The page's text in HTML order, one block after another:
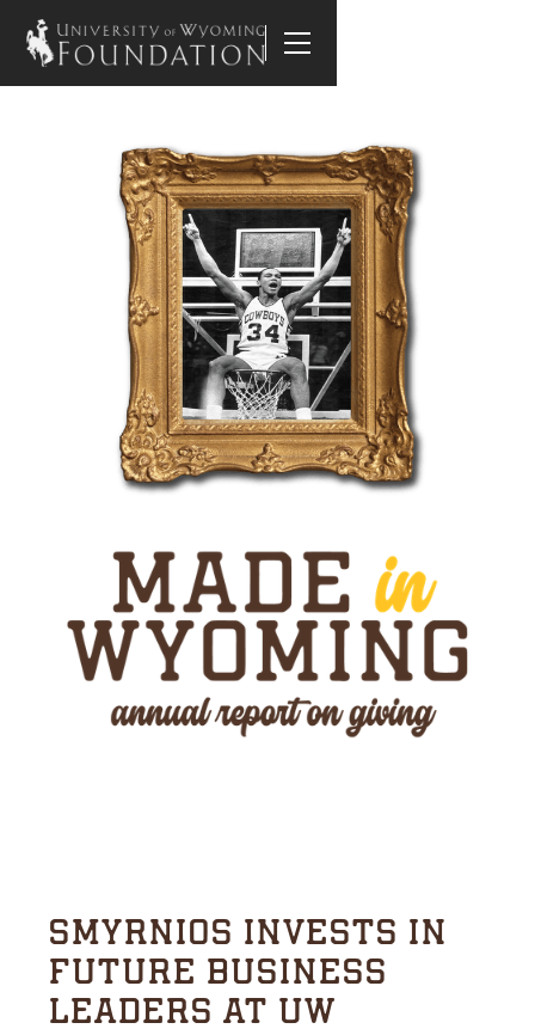
SMYRNIOS INVESTS IN
FUTURE BUSINESS
LEADERS AT UW